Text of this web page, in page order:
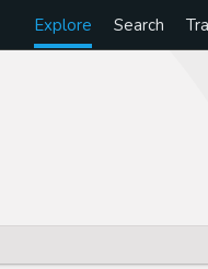
Explore Search